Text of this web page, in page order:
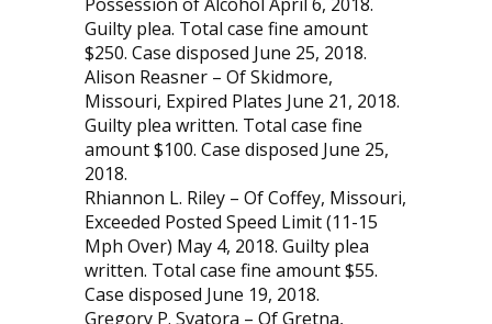
Guilty plea. Total case fine amount
$250. Case disposed June 25, 2018.
Alison Reasner – Of Skidmore,
Missouri, Expired Plates June 21, 2018.
Guilty plea written. Total case fine
amount $100. Case disposed June 25,
2018.
Rhiannon L. Riley – Of Coffey, Missouri,
Exceeded Posted Speed Limit (11-15
Mph Over) May 4, 2018. Guilty plea
written. Total case fine amount $55.
Case disposed June 19, 2018.
Gregory P. Svatora – Of Gretna,